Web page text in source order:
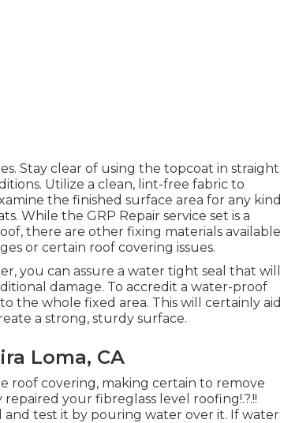
Stay clear of using the topcoat in straight
Utilize a clean, lint-free fabric to
the finished surface area for any kind
While the GRP Repair service set is a
there are other fixing materials available
or certain roof covering issues.
you can assure a water tight seal that will
damage. To accredit a water-proof
the whole fixed area. This will certainly aid
a strong, sturdy surface.
Loma, CA
roof covering, making certain to remove
repaired your fibreglass level roofing!.?.!!
test it by pouring water over it. If water